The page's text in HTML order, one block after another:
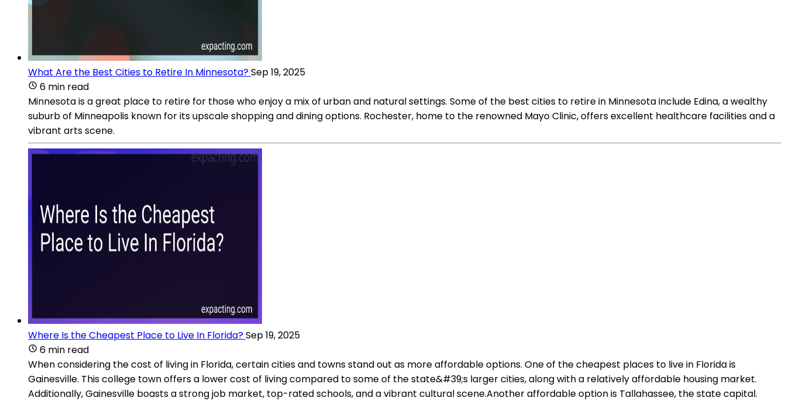
What Are the Best Cities to Retire In Minnesota?Sep 19, 2025
6 min read
Minnesota is a great place to retire for those who enjoy a mix of urban and natural settings. Some of the best cities to retire in Minnesota include Edina, a wealthy
suburb of Minneapolis known for its upscale shopping and dining options. Rochester, home to the renowned Mayo Clinic, offers excellent healthcare facilities and a
vibrant arts scene.
Where Is the Cheapest Place to Live In Florida?Sep 19, 2025
6 min read
When considering the cost of living in Florida, certain cities and towns stand out as more affordable options. One of the cheapest places to live in Florida is
Gainesville. This college town offers a lower cost of living compared to some of the state&#39;s larger cities, along with a relatively affordable housing market.
Additionally, Gainesville boasts a strong job market, top-rated schools, and a vibrant cultural scene.Another affordable option is Tallahassee, the state capital.